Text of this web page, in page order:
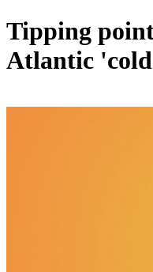
Tipping
Atlantic